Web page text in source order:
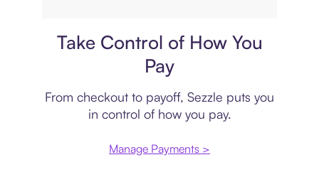
Take Control of How You
Pay
From checkout to payoff, Sezzle puts you
in control of how you pay.
Manage Payments >